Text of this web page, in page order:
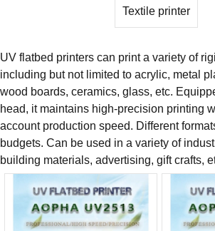
Textile printer
UV flatbed printers can print a variety of
including but not limited to acrylic, metal
wood boards, ceramics, glass, etc.
head, it maintains high-precision printing
account production speed. Different
budgets. Can be used in a variety of
building materials, advertising, gift crafts,